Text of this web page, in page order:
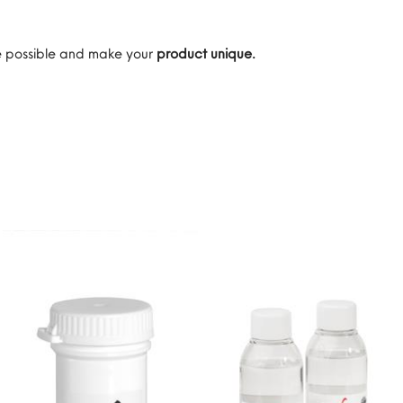
and make your product unique.